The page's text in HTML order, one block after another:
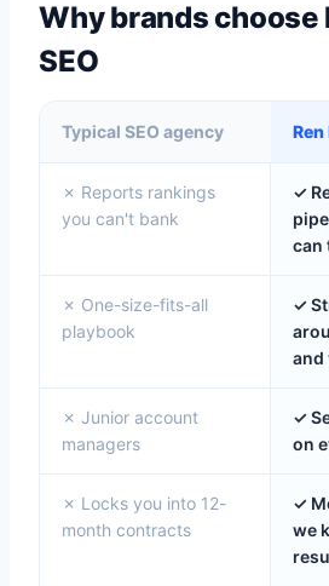
Why brands choose
SEO
Typical SEO agency Ren
✗ Reports rankings
you can't bank
✓
can
✗ One-size-fits-all
playbook
✓
and
✗ Junior account
managers
✓
on
✗ Locks you into 12-
month contracts
✓
we